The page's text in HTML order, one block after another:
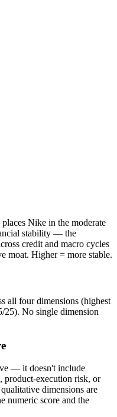
Nike in the moderate
stability — the
credit and macro cycles
moat. Higher = more stable.
all four dimensions (highest
25). No single dimension
— it doesn't include
product-execution risk, or
dimensions are
numeric score and the